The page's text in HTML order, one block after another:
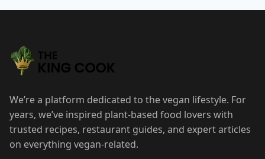
We’re a platform dedicated to the vegan lifestyle. For
years, we’ve inspired plant-based food lovers with
trusted recipes, restaurant guides, and expert articles
on everything vegan-related.